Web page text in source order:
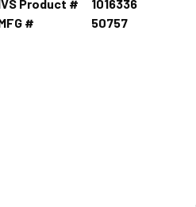
IVS Product #
1016336
#
50757